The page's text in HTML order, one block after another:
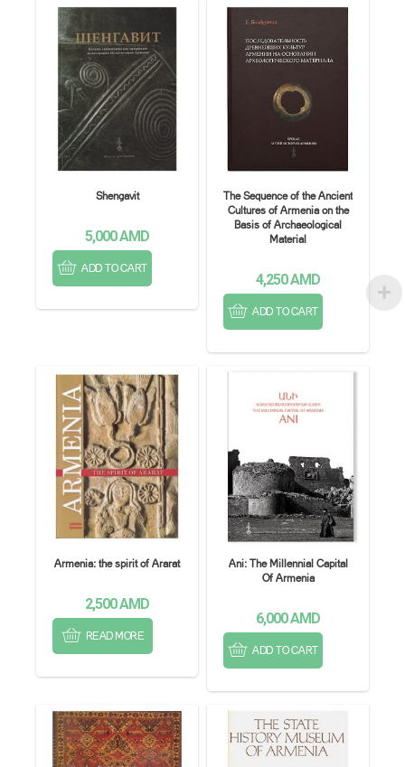
Shengavit
5,000AMD
ADD TO CART
The Sequence of the Ancient
Cultures of Armenia on the
Basis of Archaeological
Material
4,250AMD
ADD TO CART
Armenia: the spirit of Ararat
2,500AMD
READ MORE
Ani: The Millennial Capital
Of Armenia
6,000AMD
ADD TO CART